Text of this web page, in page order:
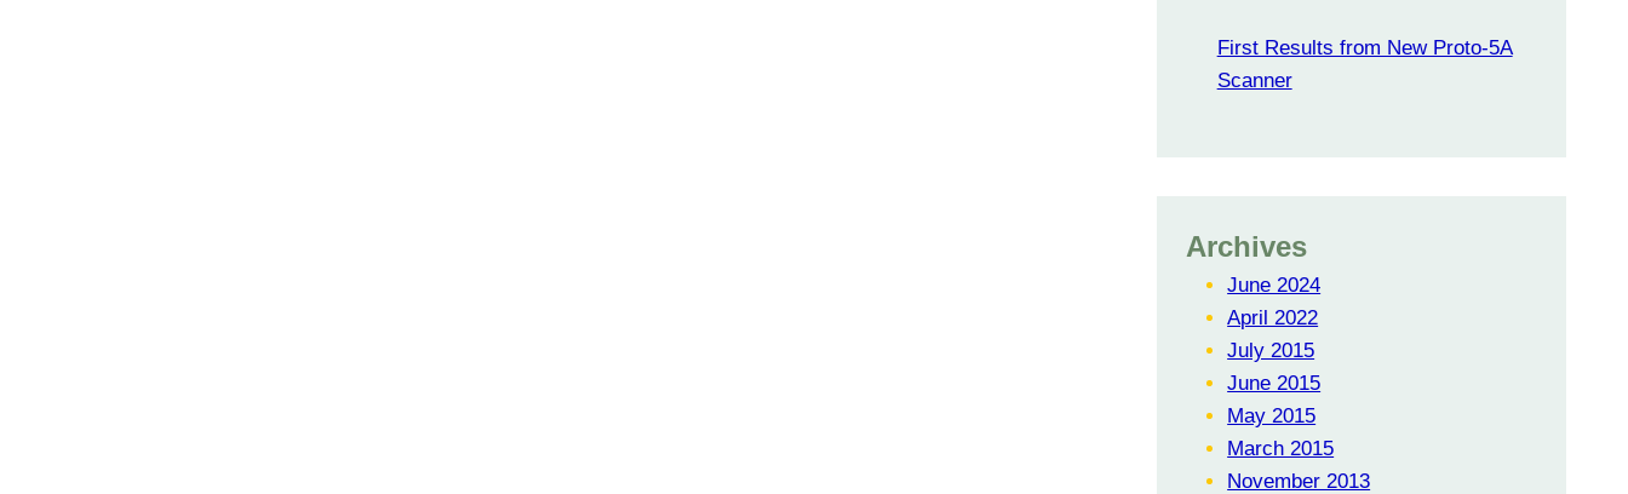
First Results from New Proto-5A
Scanner
Archives
June 2024
April 2022
July 2015
June 2015
May 2015
March 2015
November 2013